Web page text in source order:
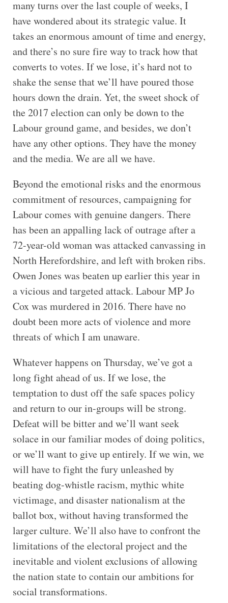
many turns over the last couple of weeks, I
have wondered about its strategic value. It
takes an enormous amount of time and energy,
and there’s no sure fire way to track how that
converts to votes. If we lose, it’s hard not to
shake the sense that we’ll have poured those
hours down the drain. Yet, the sweet shock of
the 2017 election can only be down to the
Labour ground game, and besides, we don’t
have any other options. They have the money
and the media. We are all we have.
Beyond the emotional risks and the enormous
commitment of resources, campaigning for
Labour comes with genuine dangers. There
has been an appalling lack of outrage after a
72-year-old woman was attacked canvassing in
North Herefordshire, and left with broken ribs.
Owen Jones was beaten up earlier this year in
a vicious and targeted attack. Labour MP Jo
Cox was murdered in 2016. There have no
doubt been more acts of violence and more
threats of which I am unaware.
Whatever happens on Thursday, we’ve got a
long fight ahead of us. If we lose, the
temptation to dust off the safe spaces policy
and return to our in-groups will be strong.
Defeat will be bitter and we’ll want seek
solace in our familiar modes of doing politics,
or we’ll want to give up entirely. If we win, we
will have to fight the fury unleashed by
beating dog-whistle racism, mythic white
victimage, and disaster nationalism at the
ballot box, without having transformed the
larger culture. We’ll also have to confront the
limitations of the electoral project and the
inevitable and violent exclusions of allowing
the nation state to contain our ambitions for
social transformations.